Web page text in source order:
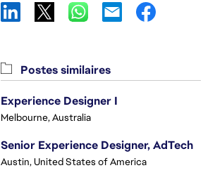
Postes similaires
Experience Designer I
Melbourne, Australia
Senior Experience Designer, AdTech
Austin, United States of America